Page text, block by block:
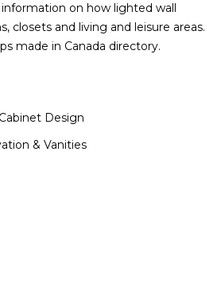
on how lighted wall
closets and living and leisure areas.
made in Canada directory.
Design
& Vanities